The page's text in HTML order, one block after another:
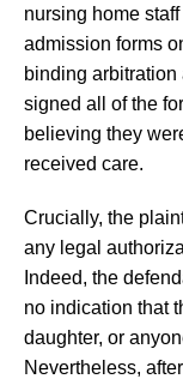
nursing home
admission forms
binding
signed all of the
believing they
received care.
Crucially, the
any legal
Indeed, the
no indication that
daughter, or
Nevertheless,